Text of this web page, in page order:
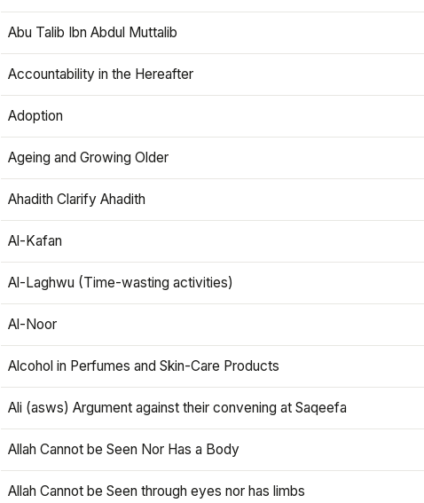
Abu Talib Ibn Abdul Muttalib
Accountability in the Hereafter
Adoption
Ageing and Growing Older
Ahadith Clarify Ahadith
Al-Kafan
Al-Laghwu (Time-wasting activities)
Al-Noor
Alcohol in Perfumes and Skin-Care Products
Ali (asws) Argument against their convening at Saqeefa
Allah Cannot be Seen Nor Has a Body
Allah Cannot be Seen through eyes nor has limbs